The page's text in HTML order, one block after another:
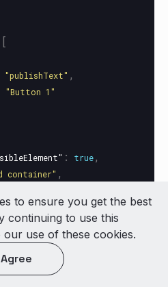
[
"publishText" ,
"Button 1"
: true,
container" ,
card clicked!"
to ensure you get the best
continuing to use this
use of these cookies.